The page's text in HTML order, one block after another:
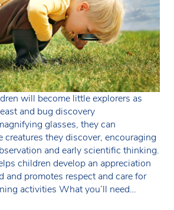
will become little explorers as
and bug discovery
glasses, they can
creatures they discover, encouraging
and early scientific thinking.
children develop an appreciation
and promotes respect and care for
activities What you’ll need…